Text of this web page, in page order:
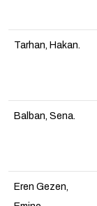
Tarhan, Hakan.
Balban, Sena.
Eren Gezen,